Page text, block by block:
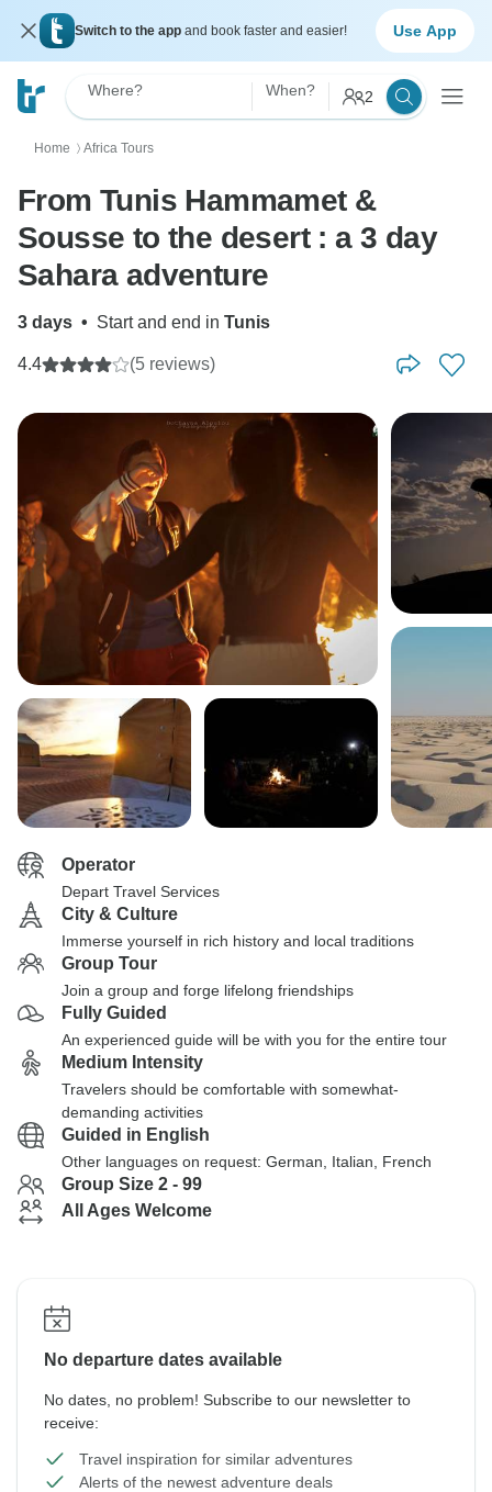
Switch to the app and book faster and easier! Use App
Where? When? 2
Home 〉 Africa Tours
From Tunis Hammamet &
Sousse to the desert : a 3 day
Sahara adventure
3 days • Start and end in Tunis
4.4 (5 reviews)
Operator
Depart Travel Services
City & Culture
Immerse yourself in rich history and local traditions
Group Tour
Join a group and forge lifelong friendships
Fully Guided
An experienced guide will be with you for the entire tour
Medium Intensity
Travelers should be comfortable with somewhat-
demanding activities
Guided in English
Other languages on request: German, Italian, French
Group Size 2 - 99
All Ages Welcome
No departure dates available
No dates, no problem! Subscribe to our newsletter to
receive:
Travel inspiration for similar adventures
Alerts of the newest adventure deals